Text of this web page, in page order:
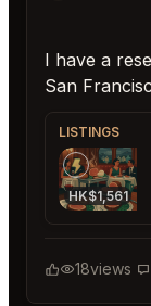
I have a
San
LISTINGS
HK$1,561
18views